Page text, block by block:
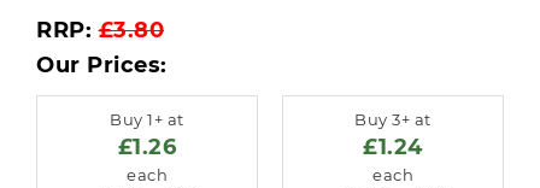
RRP:£3.80
Our Prices:
Buy 1+ at
£1.26
each
Buy 3+ at
£1.24
each